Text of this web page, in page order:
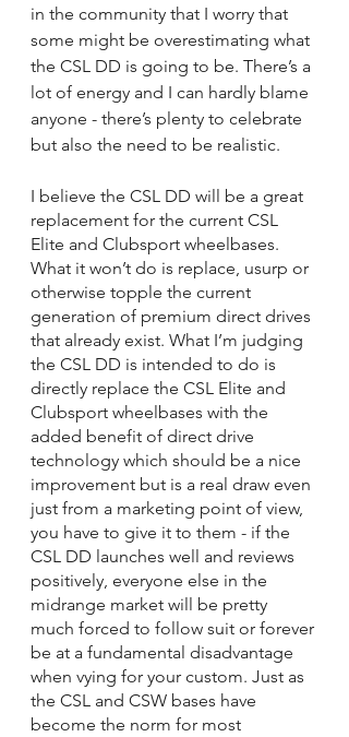
in the community that I worry that
some might be overestimating what
the CSL DD is going to be. There’s a
lot of energy and I can hardly blame
anyone - there’s plenty to celebrate
but also the need to be realistic.
I believe the CSL DD will be a great
replacement for the current CSL
Elite and Clubsport wheelbases.
What it won’t do is replace, usurp or
otherwise topple the current
generation of premium direct drives
that already exist. What I’m judging
the CSL DD is intended to do is
directly replace the CSL Elite and
Clubsport wheelbases with the
added benefit of direct drive
technology which should be a nice
improvement but is a real draw even
just from a marketing point of view,
you have to give it to them - if the
CSL DD launches well and reviews
positively, everyone else in the
midrange market will be pretty
much forced to follow suit or forever
be at a fundamental disadvantage
when vying for your custom. Just as
the CSL and CSW bases have
become the norm for most